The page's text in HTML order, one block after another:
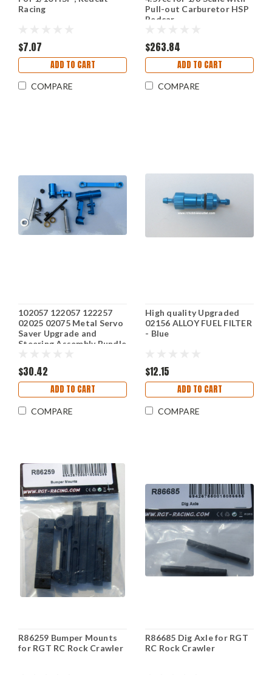
Racing
$7.07
ADD TO CART
COMPARE
Pull-out Carburetor HSP
Redcar
$263.84
ADD TO CART
COMPARE
102057 122057 122257
02025 02075 Metal Servo
Saver Upgrade and
Steering Assembly Bundle
$30.42
ADD TO CART
COMPARE
High quality Upgraded
02156 ALLOY FUEL FILTER
- Blue
$12.15
ADD TO CART
COMPARE
R86259 Bumper Mounts
for RGT RC Rock Crawler
R86685 Dig Axle for RGT
RC Rock Crawler